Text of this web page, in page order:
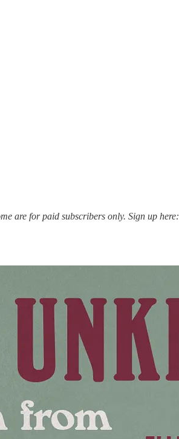
are for paid subscribers only. Sign up here: